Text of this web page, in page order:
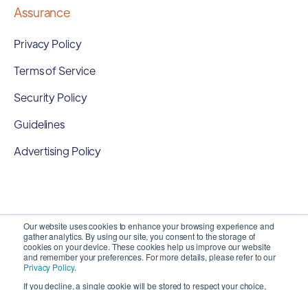
Our website uses cookies to enhance your browsing experience and
gather analytics. By using our site, you consent to the storage of
cookies on your device. These cookies help us improve our website
and remember your preferences. For more details, please refer to our
Privacy Policy.
If you decline, a single cookie will be stored to respect your choice,
Assurance
Privacy Policy
Terms of Service
Security Policy
Guidelines
Advertising Policy